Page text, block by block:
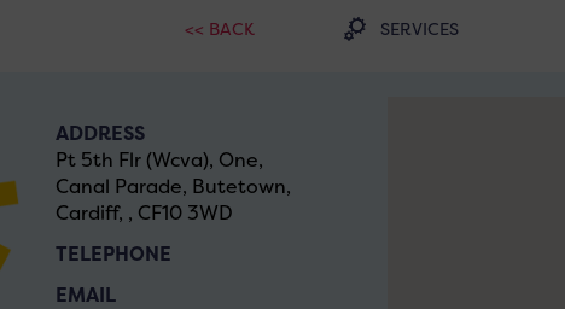
<< BACK SERVICES
ADDRESS
Pt 5th Flr (Wcva), One,
Canal Parade, Butetown,
Cardiff, , CF10 3WD
TELEPHONE
EMAIL